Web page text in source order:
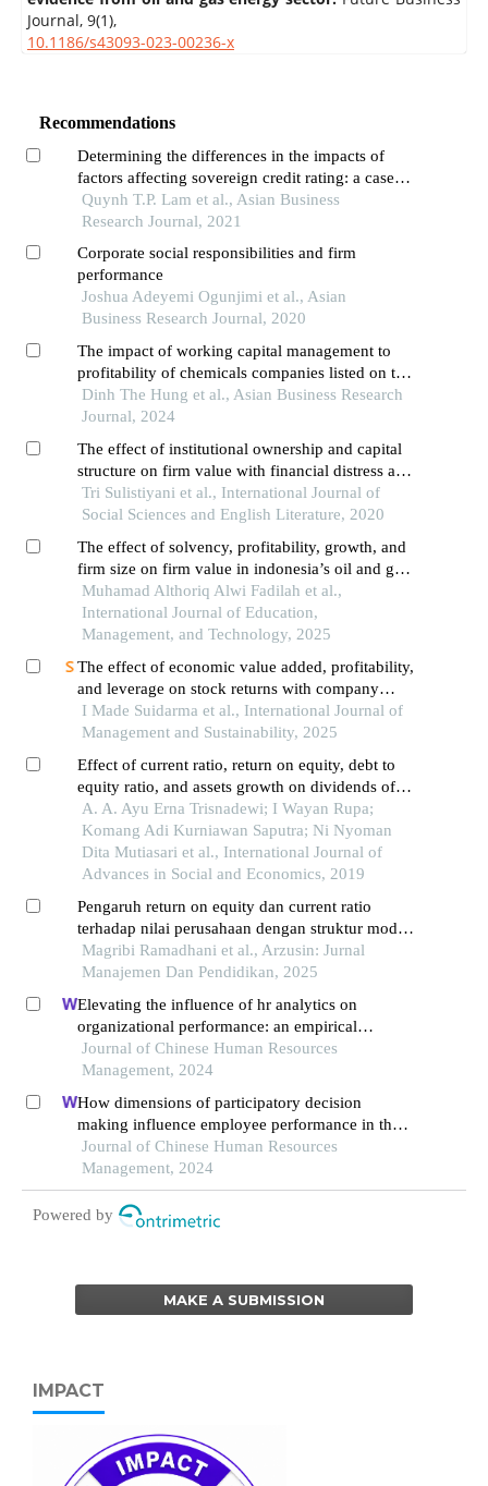
Journal, 9(1),
10.1186/s43093-023-00236-x
Recommendations
Determining the differences in the impacts of
factors affecting sovereign credit rating: a case
study of developing asean and developed
countries
Quynh T.P. Lam et al., Asian Business
Research Journal, 2021
Corporate social responsibilities and firm
performance
Joshua Adeyemi Ogunjimi et al., Asian
Business Research Journal, 2020
The impact of working capital management to
profitability of chemicals companies listed on the
vietnamese stock market
Dinh The Hung et al., Asian Business Research
Journal, 2024
The effect of institutional ownership and capital
structure on firm value with financial distress as
moderated variables in non-bank companies
registered in idx lq45 2016 – 2018
Tri Sulistiyani et al., International Journal of
Social Sciences and English Literature, 2020
The effect of solvency, profitability, growth, and
firm size on firm value in indonesia’s oil and gas
subsector (2019–2023)
Muhamad Althoriq Alwi Fadilah et al.,
International Journal of Education,
Management, and Technology, 2025
The effect of economic value added, profitability,
and leverage on stock returns with company
value serving as an intervening variable
I Made Suidarma et al., International Journal of
Management and Sustainability, 2025
Effect of current ratio, return on equity, debt to
equity ratio, and assets growth on dividends of
payout ratio in manufacturing companies listed in
indonesia stock exchange during 2014-2016
A. A. Ayu Erna Trisnadewi; I Wayan Rupa;
Komang Adi Kurniawan Saputra; Ni Nyoman
Dita Mutiasari et al., International Journal of
Advances in Social and Economics, 2019
Pengaruh return on equity dan current ratio
terhadap nilai perusahaan dengan struktur modal
sebagai variabel intervening pada perusahaan
manufaktur yang terdaftar di bursa efek
Magribi Ramadhani et al., Arzusin: Jurnal
Manajemen Dan Pendidikan, 2025
Elevating the influence of hr analytics on
organizational performance: an empirical
investigation in hi-tech manufacturing industry of
a developing economy
Journal of Chinese Human Resources
Management, 2024
How dimensions of participatory decision
making influence employee performance in the
health sector: a developing economy perspective
Journal of Chinese Human Resources
Management, 2024
Powered by
MAKE A SUBMISSION
IMPACT